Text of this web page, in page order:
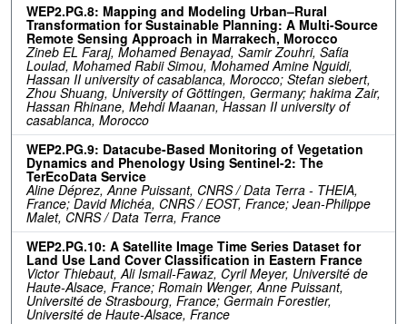
WEP2.PG.8: Mapping and Modeling Urban–Rural
Transformation for Sustainable Planning: A Multi-Source
Remote Sensing Approach in Marrakech, Morocco
Zineb EL Faraj, Mohamed Benayad, Samir Zouhri, Safia
Loulad, Mohamed Rabii Simou, Mohamed Amine Nguidi,
Hassan II university of casablanca, Morocco; Stefan siebert,
Zhou Shuang, University of Göttingen, Germany; hakima Zair,
Hassan Rhinane, Mehdi Maanan, Hassan II university of
casablanca, Morocco
WEP2.PG.9: Datacube-Based Monitoring of Vegetation
Dynamics and Phenology Using Sentinel-2: The
TerEcoData Service
Aline Déprez, Anne Puissant, CNRS / Data Terra - THEIA,
France; David Michéa, CNRS / EOST, France; Jean-Philippe
Malet, CNRS / Data Terra, France
WEP2.PG.10: A Satellite Image Time Series Dataset for
Land Use Land Cover Classification in Eastern France
Victor Thiebaut, Ali Ismail-Fawaz, Cyril Meyer, Université de
Haute-Alsace, France; Romain Wenger, Anne Puissant,
Université de Strasbourg, France; Germain Forestier,
Université de Haute-Alsace, France